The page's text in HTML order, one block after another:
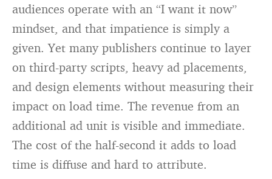
audiences operate with an “I want it now”
mindset, and that impatience is simply a
given. Yet many publishers continue to layer
on third-party scripts, heavy ad placements,
and design elements without measuring their
impact on load time. The revenue from an
additional ad unit is visible and immediate.
The cost of the half-second it adds to load
time is diffuse and hard to attribute.